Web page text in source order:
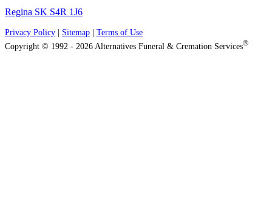
Regina SK S4R 1J6
Privacy Policy Sitemap
Terms of Use
Copyright © 1992 - 2026 Alternatives Funeral & Cremation Services®